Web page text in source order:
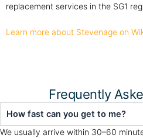
replacement services in the SG1
Learn more about Stevenage on
Frequently
How fast can you get to me?
We usually arrive within 30–60